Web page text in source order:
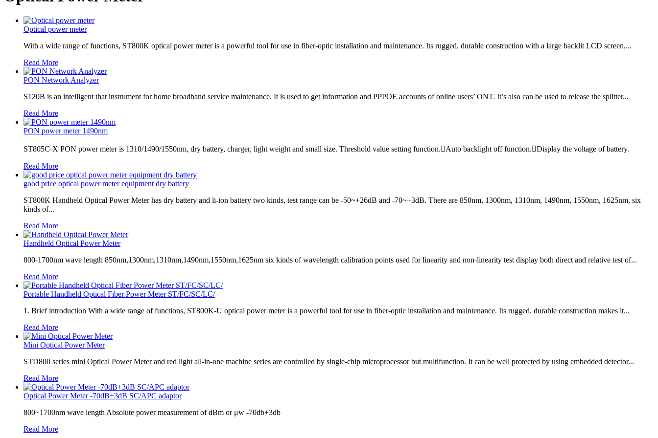
Optical power meter
With a wide range of functions, ST800K optical power meter is a powerful tool for use in fiber-optic installation and maintenance. Its rugged, durable construction with a large backlit LCD screen,...
Read More
PON Network Analyzer
S120B is an intelligent that instrument for home broadband service maintenance. It is used to get information and PPPOE accounts of online users’ ONT. It’s also can be used to release the splitter...
Read More
PON power meter 1490nm
ST805C-X PON power meter is 1310/1490/1550nm, dry battery, charger, light weight and small size. Threshold value setting function.Auto backlight off function.Display the voltage of battery.
Read More
good price optical power meter equipment dry battery
ST800K Handheld Optical Power Meter has dry battery and li-ion battery two kinds, test range can be -50~+26dB and -70~+3dB. There are 850nm, 1300nm, 1310nm, 1490nm, 1550nm, 1625nm, six
kinds of...
Read More
Handheld Optical Power Meter
800-1700nm wave length 850nm,1300nm,1310nm,1490nm,1550nm,1625nm six kinds of wavelength calibration points used for linearity and non-linearity test display both direct and relative test of...
Read More
Portable Handheld Optical Fiber Power Meter ST/FC/SC/LC/
1. Brief introduction With a wide range of functions, ST800K-U optical power meter is a powerful tool for use in fiber-optic installation and maintenance. Its rugged, durable construction makes it...
Read More
Mini Optical Power Meter
STD800 series mini Optical Power Meter and red light all-in-one machine series are controlled by single-chip microprocessor but multifunction. It can be well protected by using embedded detector...
Read More
Optical Power Meter -70dB+3dB SC/APC adaptor
800~1700nm wave length Absolute power measurement of dBm or μw -70db+3db
Read More